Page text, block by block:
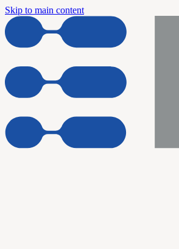
Skip to main content